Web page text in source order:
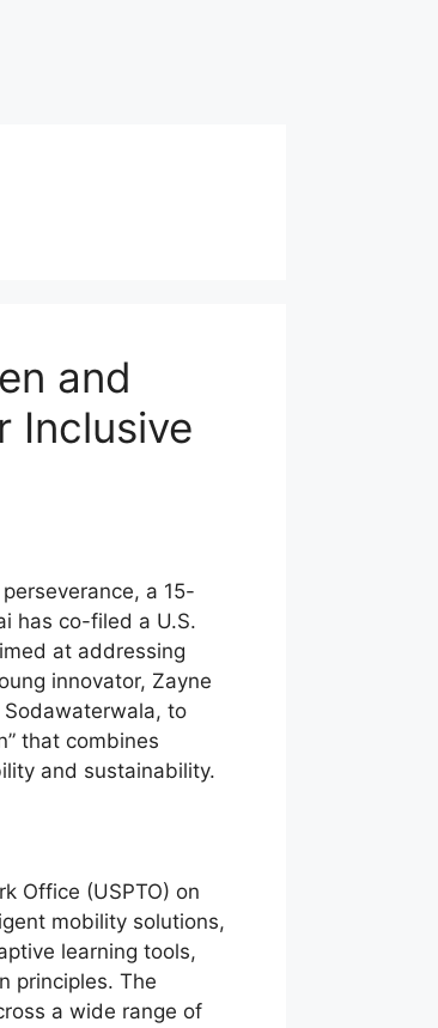
and
Inclusive
a 15-
has co-filed a U.S.
at addressing
innovator, Zayne
to
that combines
and sustainability.
Office (USPTO) on
mobility solutions,
learning tools,
principles. The
a wide range of